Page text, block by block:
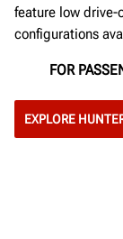
feature low
configurations
FOR
EXPLORE